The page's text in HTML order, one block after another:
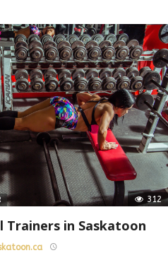
312
Trainers in Saskatoon